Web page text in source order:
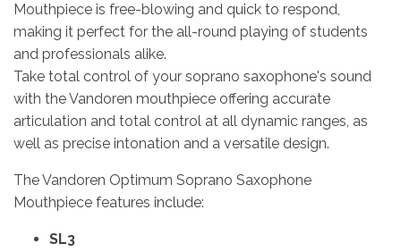
Mouthpiece is free-blowing and quick to respond,
making it perfect for the all-round playing of students
and professionals alike.
Take total control of your soprano saxophone's sound
with the Vandoren mouthpiece offering accurate
articulation and total control at all dynamic ranges, as
well as precise intonation and a versatile design.
The Vandoren Optimum Soprano Saxophone
Mouthpiece features include:
SL3